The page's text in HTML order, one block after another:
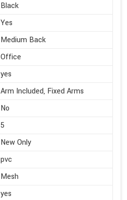
Black
Yes
Medium Back
Office
yes
Arm Included, Fixed Arms
No
5
New Only
pvc
Mesh
yes